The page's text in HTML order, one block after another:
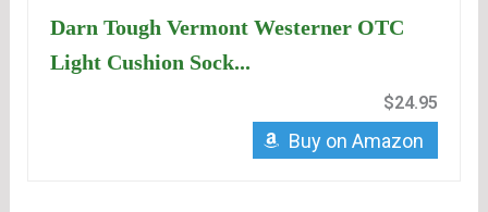
Darn Tough Vermont Westerner OTC
Light Cushion Sock...
$24.95
Buy on Amazon